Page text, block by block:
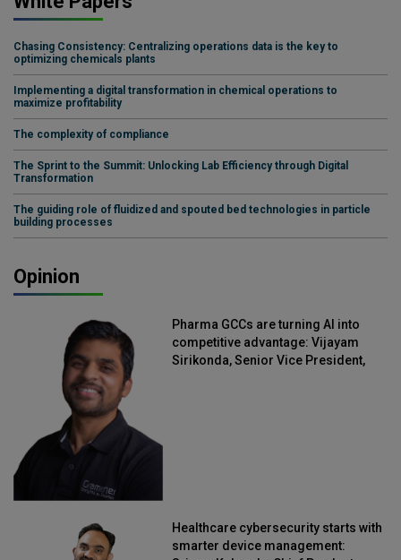
Chasing Consistency: Centralizing operations data is the key to
optimizing chemicals plants
Implementing a digital transformation in chemical operations to
maximize profitability
The complexity of compliance
The Sprint to the Summit: Unlocking Lab Efficiency through Digital
Transformation
The guiding role of fluidized and spouted bed technologies in particle
building processes
Opinion
Pharma GCCs are turning AI into
competitive advantage: Vijayam
Sirikonda, Senior Vice President,
Healthcare cybersecurity starts with
smarter device management: